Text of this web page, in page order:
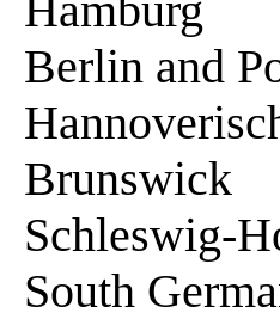
Berlin and
Brunswick
Schleswig-
South